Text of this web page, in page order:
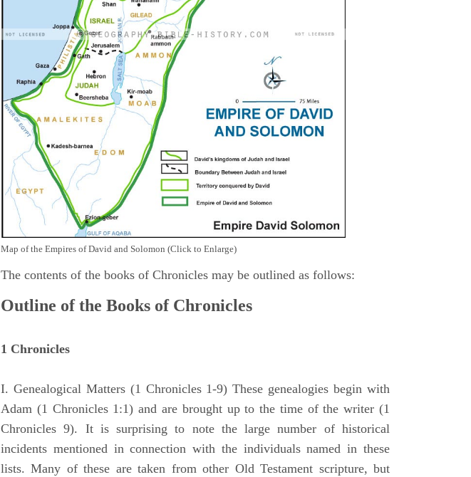
Map of the Empires of David and Solomon (Click to Enlarge)
The contents of the books of Chronicles may be outlined as follows:
Outline of the Books of Chronicles
1 Chronicles
I. Genealogical Matters (1 Chronicles 1-9) These genealogies begin with
Adam (1 Chronicles 1:1) and are brought up to the time of the writer (1
Chronicles 9). It is surprising to note the large number of historical
incidents mentioned in connection with the individuals named in these
lists. Many of these are taken from other Old Testament scripture, but